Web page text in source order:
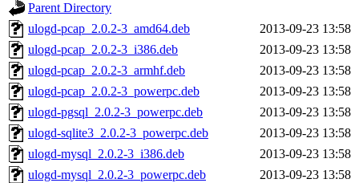
Parent Directory
ulogd-pcap_2.0.2-3_amd64.deb
2013-09-23 13:58
ulogd-pcap_2.0.2-3_i386.deb
2013-09-23 13:58
ulogd-pcap_2.0.2-3_armhf.deb
2013-09-23 13:58
ulogd-pcap_2.0.2-3_powerpc.deb
2013-09-23 13:58
ulogd-pgsql_2.0.2-3_powerpc.deb
2013-09-23 13:58
ulogd-sqlite3_2.0.2-3_powerpc.deb
2013-09-23 13:58
ulogd-mysql_2.0.2-3_i386.deb
2013-09-23 13:58
ulogd-mysql_2.0.2-3_powerpc.deb
2013-09-23 13:58